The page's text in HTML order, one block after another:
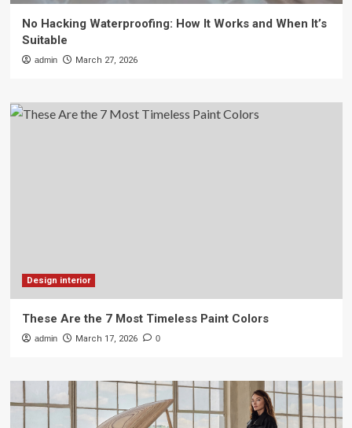
No Hacking Waterproofing: How It Works and When It’s
Suitable
admin March 27, 2026
Design interior
These Are the 7 Most Timeless Paint Colors
admin March 17, 2026 0